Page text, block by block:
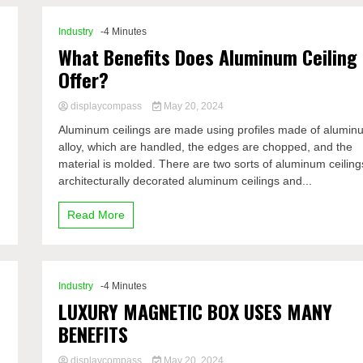
Industry -4 Minutes
What Benefits Does Aluminum Ceiling
Offer?
displaycompass May 20, 2024
Aluminum ceilings are made using profiles made of
alloy, which are handled, the edges are chopped, and the
material is molded. There are two sorts of aluminum
architecturally decorated aluminum ceilings and...
Read More
Industry -4 Minutes
LUXURY MAGNETIC BOX USES MANY
BENEFITS
displaycompass May 20, 2024